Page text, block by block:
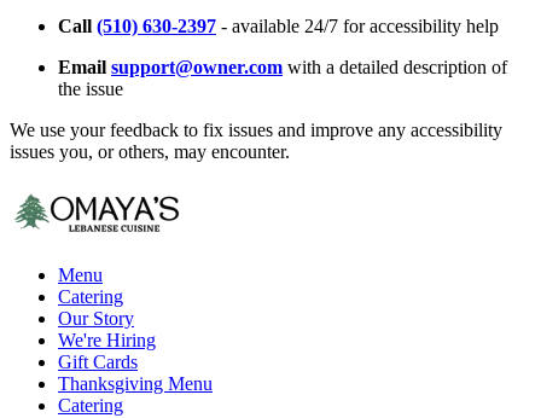
Call (510) 630-2397 - available 24/7 for accessibility help
Email support@owner.com with a detailed description of
the issue
We use your feedback to fix issues and improve any accessibility
issues you, or others, may encounter.
Menu
Catering
Our Story
We're Hiring
Gift Cards
Thanksgiving Menu
Catering